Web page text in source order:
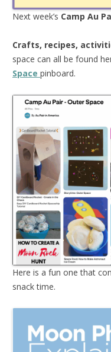
Next week’s Camp Au
Crafts, recipes,
space can all be found
Space pinboard.
Here is a fun one that
snack time.